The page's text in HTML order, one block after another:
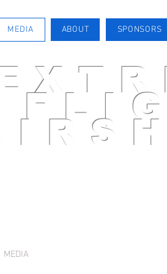
MEDIA ABOUT SPONSORS
MEDIA